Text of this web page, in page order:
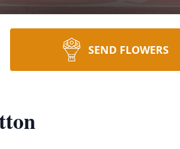
SEND FLOWERS